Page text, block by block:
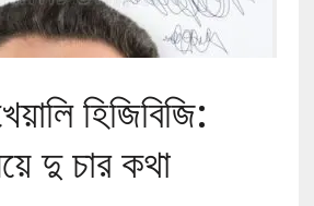
হিজিবিজি:
দু চার কথা